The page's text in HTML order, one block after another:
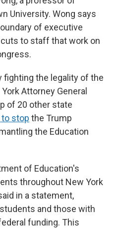
University. Wong says
of executive
to staff that work on
fighting the legality of the
Attorney General
of 20 other state
stop the Trump
the Education
of Education's
throughout New York
in a statement,
and those with
funding. This